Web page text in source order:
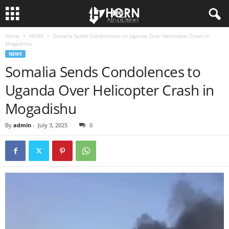
Home NEWS
Somalia Sends Condolences to Uganda Over Helicopter Crash in
Mogadishu
NEWS
Somalia Sends Condolences to
Uganda Over Helicopter Crash in
Mogadishu
By admin - July 3, 2025 0